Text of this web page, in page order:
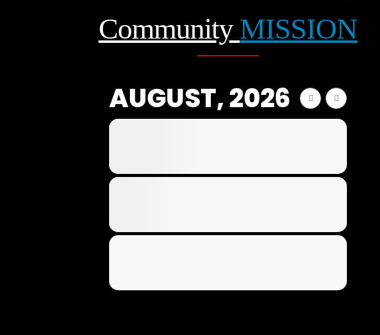
Community MISSION
AUGUST, 2026